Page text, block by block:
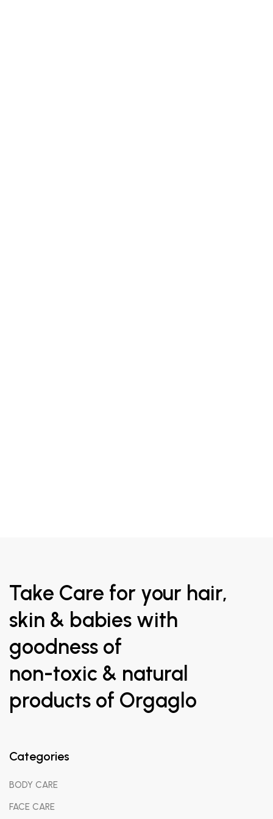
Take Care for your hair,
skin & babies with
goodness of
non-toxic & natural
products of Orgaglo
Categories
BODY CARE
FACE CARE
avoid chemicals and accept the nature. The core orgaglo
hair,body and baby care products in India.